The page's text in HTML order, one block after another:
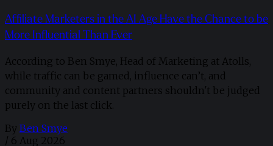
Affiliate Marketers in the AI Age Have the Chance to be
More Influential Than Ever
According to Ben Smye, Head of Marketing at Atolls,
while traffic can be gamed, influence can’t, and
community and content partners shouldn't be judged
purely on the last click.
By Ben Smye
/ 6 Aug 2026